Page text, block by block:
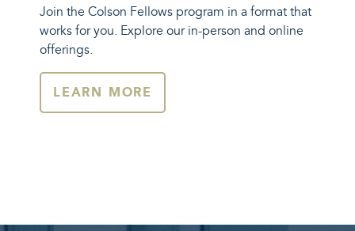
Join the Colson Fellows program in a format that
works for you. Explore our in-person and online
offerings.
LEARN MORE